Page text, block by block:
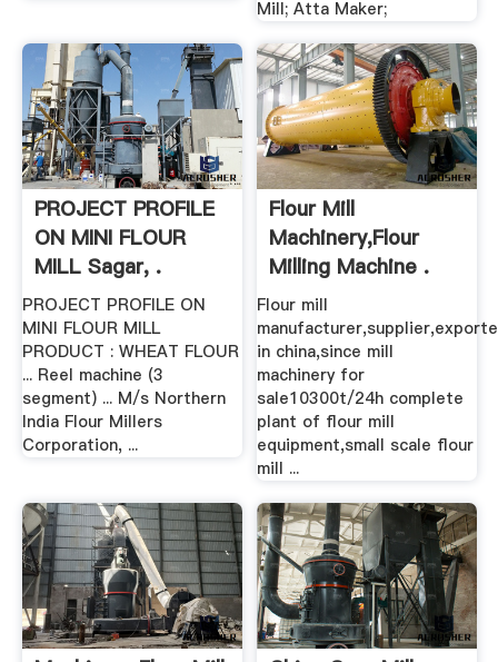
Mill; Atta Maker;
PROJECT PROFILE
ON MINI FLOUR
MILL Sagar, .
PROJECT PROFILE ON
MINI FLOUR MILL
PRODUCT : WHEAT FLOUR
... Reel machine (3
segment) ... M/s Northern
India Flour Millers
Corporation, ...
Flour Mill
Machinery,Flour
Milling Machine .
Flour mill
in china,since mill
machinery for
sale10300t/24h complete
plant of flour mill
equipment,small scale flour
mill ...